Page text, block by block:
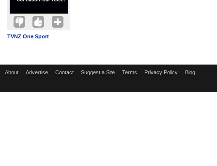
TVNZ One Sport
About Advertise Contact Suggest a Site Terms Privacy Policy Blog